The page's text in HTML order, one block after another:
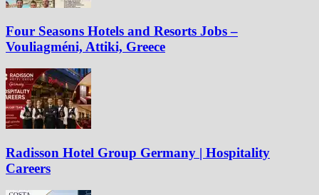
Four Seasons Hotels and Resorts Jobs –
Vouliagméni, Attiki, Greece
Radisson Hotel Group Germany | Hospitality
Careers